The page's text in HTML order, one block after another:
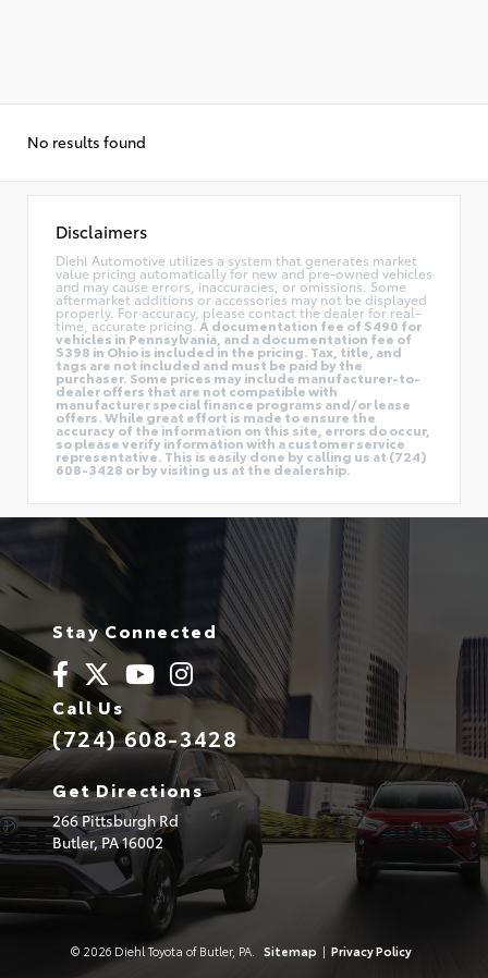
No results found
Disclaimers
Diehl Automotive utilizes a system that generates market
value pricing automatically for new and pre-owned vehicles
and may cause errors, inaccuracies, or omissions. Some
aftermarket additions or accessories may not be displayed
properly. For accuracy, please contact the dealer for real-
time, accurate pricing.A documentation fee of $490 for
vehicles in Pennsylvania, and a documentation fee of
$398 in Ohio is included in the pricing. Tax, title, and
tags are not included and must be paid by the
purchaser. Some prices may include manufacturer-to-
dealer offers that are not compatible with
manufacturer special finance programs and/or lease
offers. While great effort is made to ensure the
accuracy of the information on this site, errors do occur,
so please verify information with a customer service
representative. This is easily done by calling us at (724)
608-3428 or by visiting us at the dealership.
Stay Connected
Call Us
(724) 608-3428
Get Directions
266 Pittsburgh Rd
Butler,PA16002
© 2026 Diehl Toyota of Butler, PA. Sitemap | Privacy Policy